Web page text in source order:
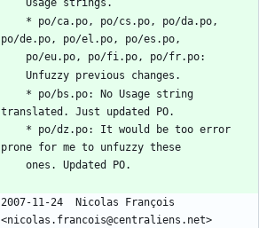
po/de.po, po/el.po, po/es.po,
	po/eu.po, po/fi.po, po/fr.po:
	Unfuzzy previous changes.
translated. Just updated PO.
prone for me to unfuzzy these
	ones. Updated PO.
2007-11-24  Nicolas François
<nicolas.francois@centraliens.net>